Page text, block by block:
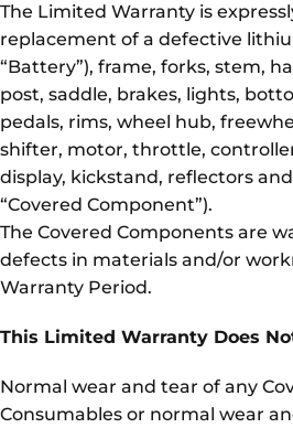
The Limited Warranty is
replacement of a defective
“Battery”), frame, forks, stem,
post, saddle, brakes, lights,
pedals, rims, wheel hub,
shifter, motor, throttle,
display, kickstand, reflectors
“Covered Component”).
The Covered Components are
defects in materials and/or
Warranty Period.
This Limited Warranty Does
Normal wear and tear of any
Consumables or normal wear